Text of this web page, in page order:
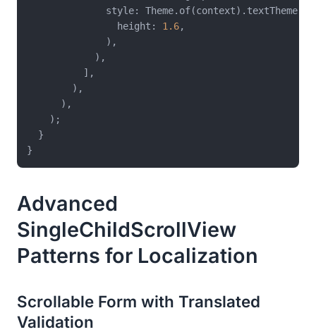
style:
                height:
1.6,
              ),
            ),
          ],
        ),
      ),
    );
  }
Advanced
SingleChildScrollView
Patterns for Localization
Scrollable Form with Translated
Validation